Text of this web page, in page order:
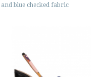
and blue checked fabric